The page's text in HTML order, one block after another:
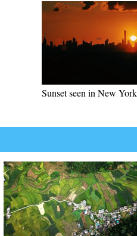
Sunset seen in New